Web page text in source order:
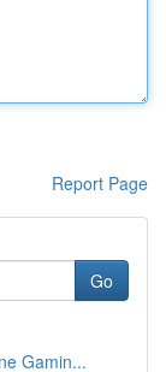
Report Page
Go
Gamin...